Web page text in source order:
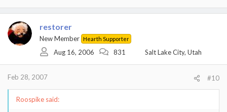
restorer
New Member Hearth Supporter
Aug 16, 2006 831 Salt Lake City, Utah
Feb 28, 2007 #10
Roospike said: